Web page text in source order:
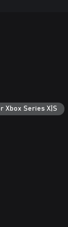
Xbox Series X|S